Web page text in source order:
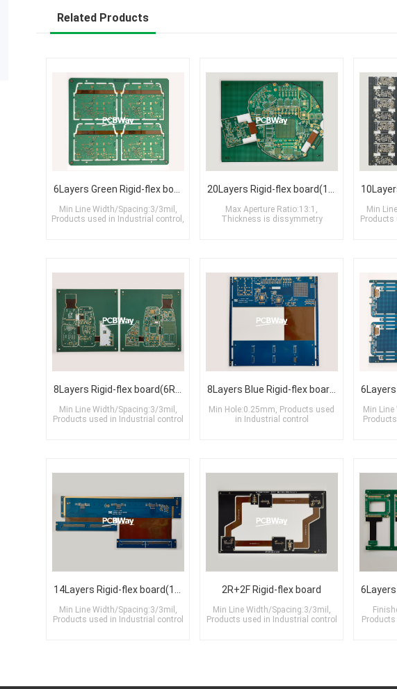
Related Products
Min Line Width/Spacing:3/3mil,
Products used in Industrial control,
Max Aperture Ratio:13:1,
Thickness is dissymmetry
Min
Min Line Width/Spacing:3/3mil,
Products used in Industrial control
Min Hole:0.25mm, Products used
in Industrial control
Min
Min Line Width/Spacing:3/3mil,
Products used in Industrial control
2R+2F Rigid-flex board
Min Line Width/Spacing:3/3mil,
Products used in Industrial control